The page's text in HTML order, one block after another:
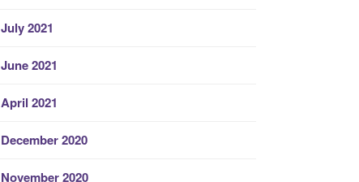
July 2021
June 2021
April 2021
December 2020
November 2020